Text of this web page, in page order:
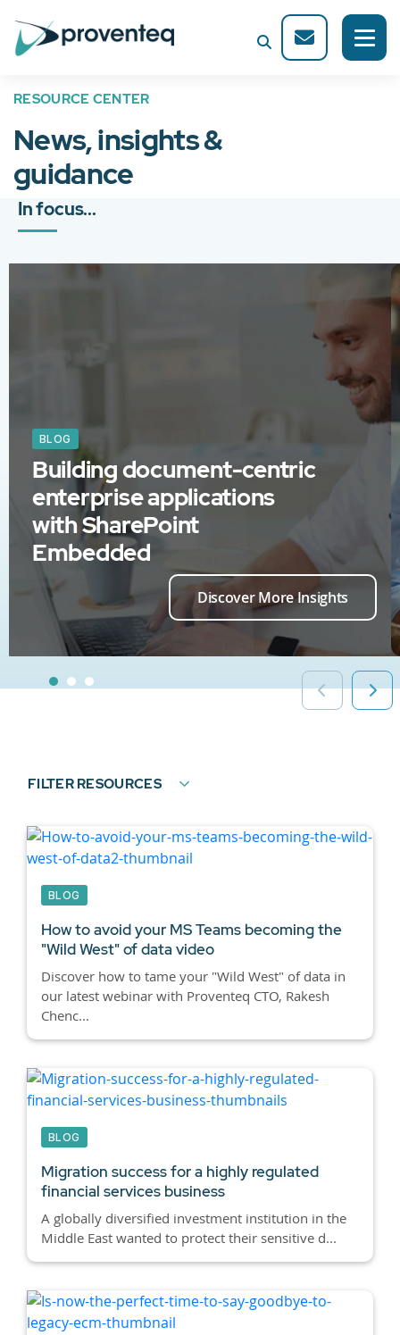
RESOURCE CENTER
News, insights &
guidance
In focus...
BLOG
Building document-centric
enterprise applications
with SharePoint
Embedded
Discover More Insights
FILTER RESOURCES
BLOG
How to avoid your MS Teams becoming the
"Wild West" of data video
Discover how to tame your "Wild West" of data in
our latest webinar with Proventeq CTO, Rakesh
Chenc...
BLOG
Migration success for a highly regulated
financial services business
A globally diversified investment institution in the
Middle East wanted to protect their sensitive d...